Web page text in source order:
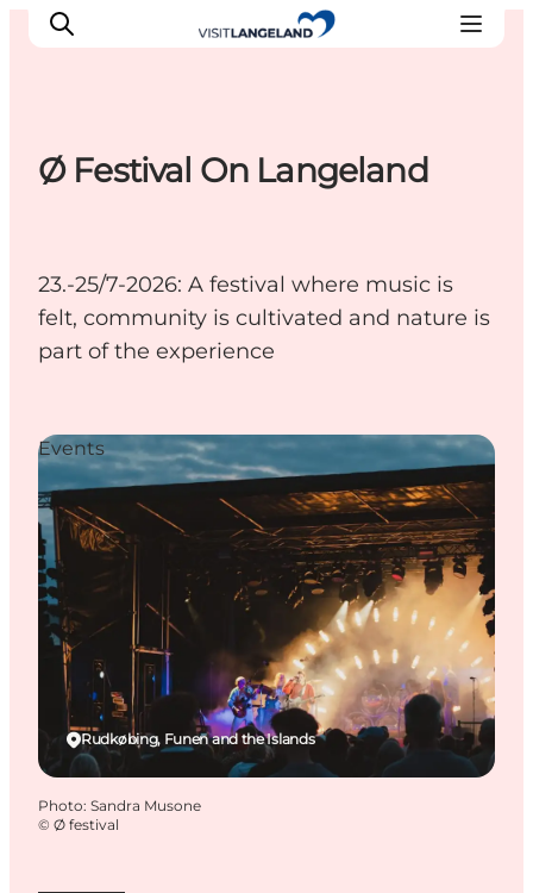
Outdoor
Accommodation
Planning
Ø Festival On Langeland
23.-25/7-2026: A festival where music is
felt, community is cultivated and nature is
part of the experience
Rudkøbing, Funen and the Islands
Events
Photo: Sandra Musone
© Ø festival